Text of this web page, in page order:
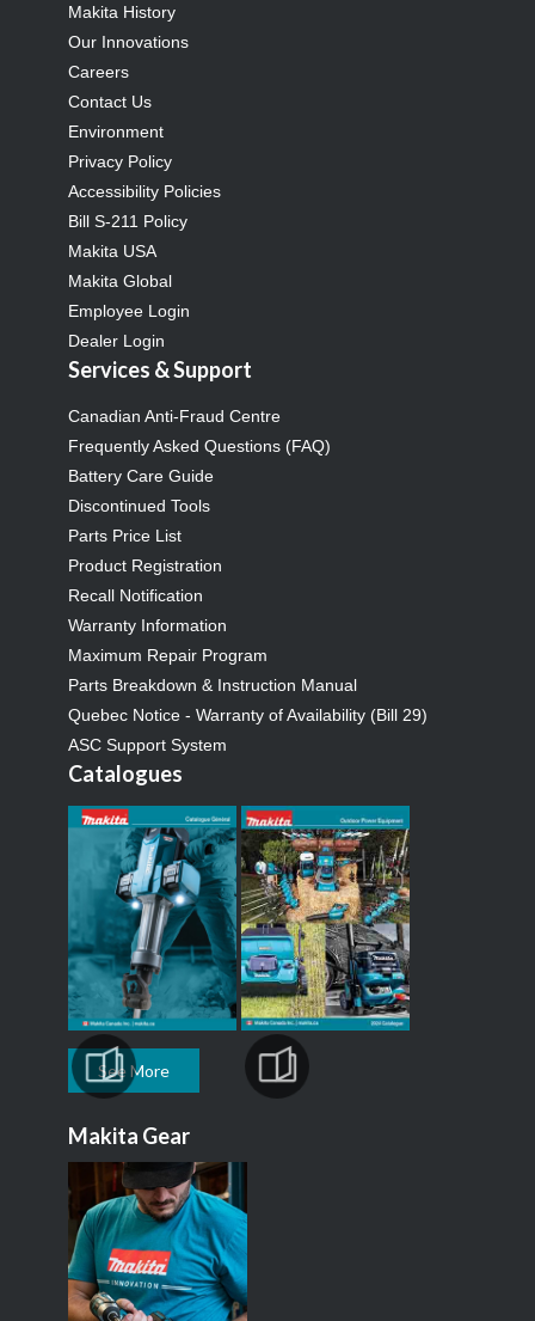
Makita History
Our Innovations
Careers
Contact Us
Environment
Privacy Policy
Accessibility Policies
Bill S-211 Policy
Makita USA
Makita Global
Employee Login
Dealer Login
Services & Support
Canadian Anti-Fraud Centre
Frequently Asked Questions (FAQ)
Battery Care Guide
Discontinued Tools
Parts Price List
Product Registration
Recall Notification
Warranty Information
Maximum Repair Program
Parts Breakdown & Instruction Manual
Quebec Notice - Warranty of Availability (Bill 29)
ASC Support System
Catalogues
See More
Makita Gear